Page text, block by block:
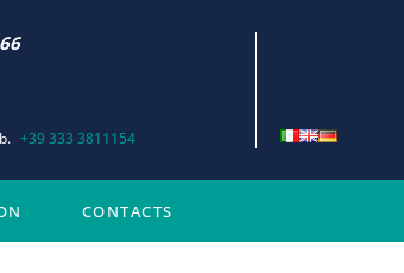
+39 333 3811154
CONTACTS